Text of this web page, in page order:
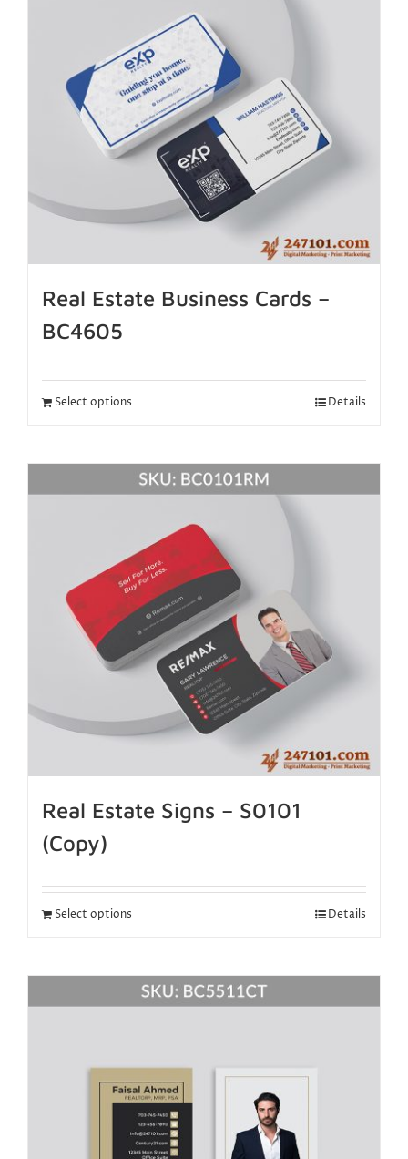
Real Estate Business Cards –
BC4605
Select options Details
Real Estate Signs – S0101
(Copy)
Select options Details